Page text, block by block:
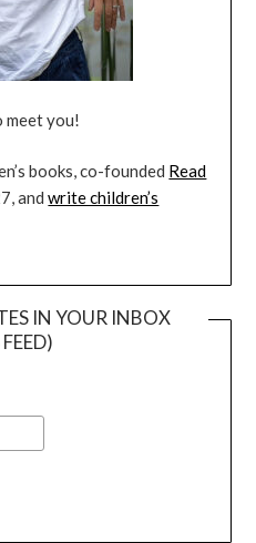
meet you!
books, co-founded Read
andwrite children’s
IN YOUR INBOX
FEED)